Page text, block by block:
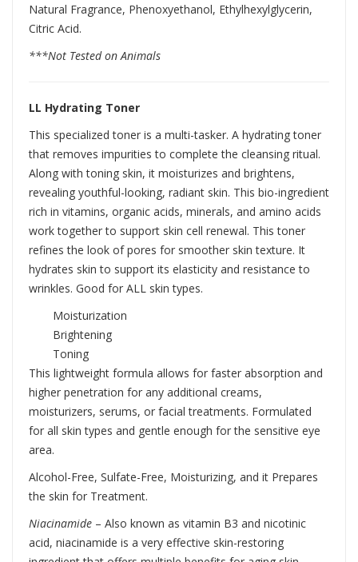
Natural Fragrance, Phenoxyethanol, Ethylhexylglycerin,
Citric Acid.
***Not Tested on Animals
LL Hydrating Toner
This specialized toner is a multi-tasker. A hydrating toner
that removes impurities to complete the cleansing ritual.
Along with toning skin, it moisturizes and brightens,
revealing youthful-looking, radiant skin. This bio-ingredient
rich in vitamins, organic acids, minerals, and amino acids
work together to support skin cell renewal. This toner
refines the look of pores for smoother skin texture. It
hydrates skin to support its elasticity and resistance to
wrinkles. Good for ALL skin types.
Moisturization
Brightening
Toning
This lightweight formula allows for faster absorption and
higher penetration for any additional creams,
moisturizers, serums, or facial treatments. Formulated
for all skin types and gentle enough for the sensitive eye
area.
Alcohol-Free, Sulfate-Free, Moisturizing, and it Prepares
the skin for Treatment.
Niacinamide – Also known as vitamin B3 and nicotinic
acid, niacinamide is a very effective skin-restoring